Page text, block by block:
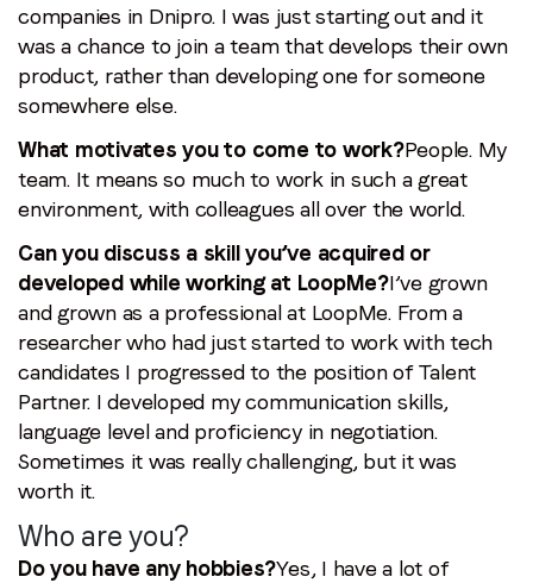
companies in Dnipro. I was just starting out and it
was a chance to join a team that develops their own
product, rather than developing one for someone
somewhere else.
What motivates you to come to work?People. My
team. It means so much to work in such a great
environment, with colleagues all over the world.
Can you discuss a skill you’ve acquired or
developed while working at LoopMe?I’ve grown
and grown as a professional at LoopMe. From a
researcher who had just started to work with tech
candidates I progressed to the position of Talent
Partner. I developed my communication skills,
language level and proficiency in negotiation.
Sometimes it was really challenging, but it was
worth it.
Who are you?
Do you have any hobbies?Yes, I have a lot of